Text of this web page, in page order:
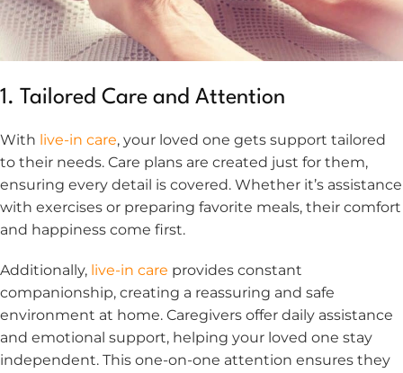
1. Tailored Care and Attention
With live-in care, your loved one gets support tailored
to their needs. Care plans are created just for them,
ensuring every detail is covered. Whether it’s assistance
with exercises or preparing favorite meals, their comfort
and happiness come first.
Additionally, live-in care provides constant
companionship, creating a reassuring and safe
environment at home. Caregivers offer daily assistance
and emotional support, helping your loved one stay
independent. This one-on-one attention ensures they